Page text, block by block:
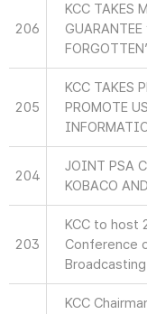
206
KCC TAKES
205
KCC TAKES
PROMOTE
204
JOINT PSA
KOBACO
203
KCC to host
Conference
KCC